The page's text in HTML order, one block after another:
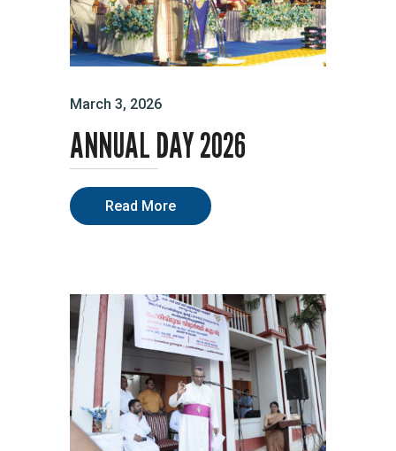
March 3, 2026
ANNUAL DAY 2026
Read More